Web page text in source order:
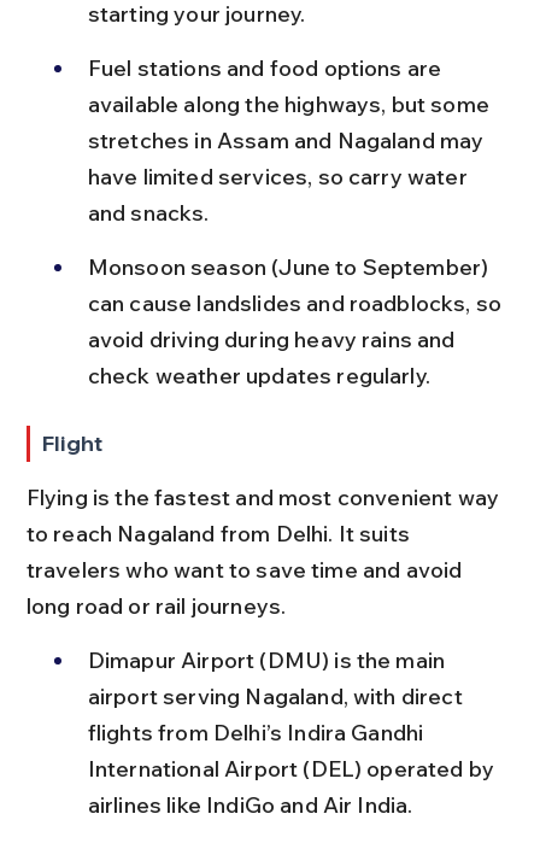
starting your journey.
Fuel stations and food options are
available along the highways, but some
stretches in Assam and Nagaland may
have limited services, so carry water
and snacks.
Monsoon season (June to September)
can cause landslides and roadblocks, so
avoid driving during heavy rains and
check weather updates regularly.
Flight
Flying is the fastest and most convenient way
to reach Nagaland from Delhi. It suits
travelers who want to save time and avoid
long road or rail journeys.
Dimapur Airport (DMU) is the main
airport serving Nagaland, with direct
flights from Delhi’s Indira Gandhi
International Airport (DEL) operated by
airlines like IndiGo and Air India.